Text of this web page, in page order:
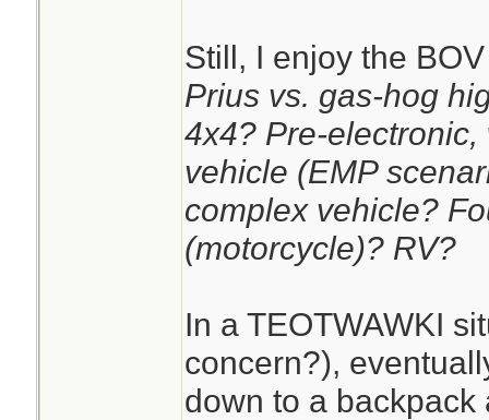
Still, I enjoy the
Prius vs. gas-hog
4x4? Pre-
vehicle (EMP
complex vehicle?
(motorcycle)? RV?
In a TEOTWAWKI
concern?),
down to a backpack